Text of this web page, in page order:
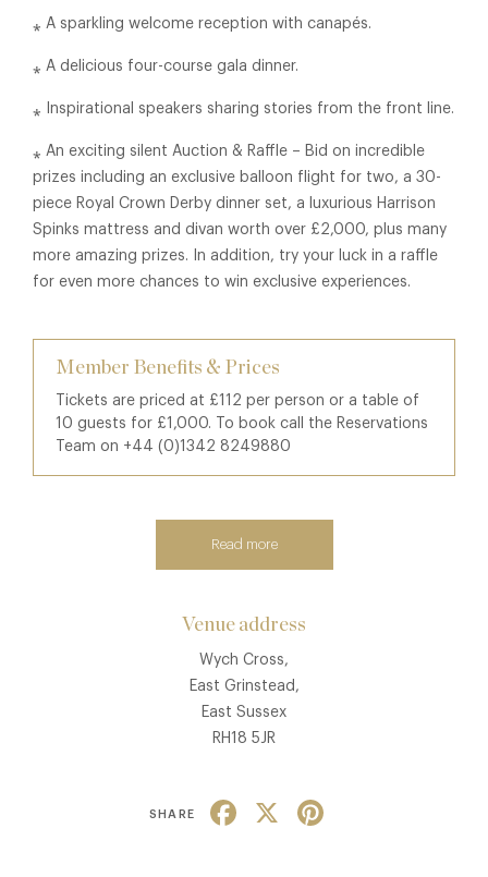
⁎ A sparkling welcome reception with canapés.
⁎ A delicious four-course gala dinner.
⁎ Inspirational speakers sharing stories from the front line.
⁎ An exciting silent Auction & Raffle – Bid on incredible
prizes including an exclusive balloon flight for two, a 30-
piece Royal Crown Derby dinner set, a luxurious Harrison
Spinks mattress and divan worth over £2,000, plus many
more amazing prizes. In addition, try your luck in a raffle
for even more chances to win exclusive experiences.
Member Benefits & Prices
Tickets are priced at £112 per person or a table of
10 guests for £1,000. To book call the Reservations
Team on +44 (0)1342 8249880
Read more
Venue address
Wych Cross,
East Grinstead,
East Sussex
RH18 5JR
SHARE
Facebook